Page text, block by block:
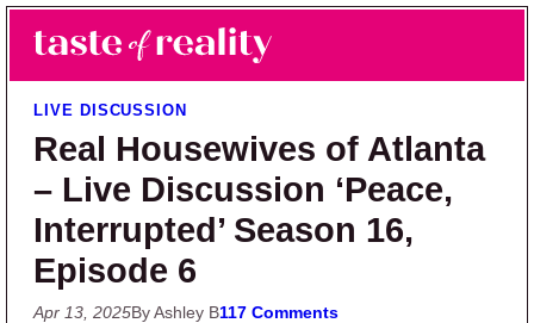
Skip to main content
Skip to primary sidebar
Taste of Reality
Reality TV News & Discussion
LIVE DISCUSSION
Real Housewives of Atlanta
– Live Discussion ‘Peace,
Interrupted’ Season 16,
Episode 6
Apr 13, 2025By Ashley B117 Comments